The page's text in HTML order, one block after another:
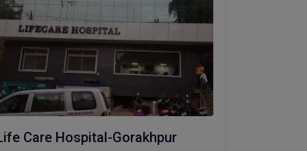
Care Hospital-Gorakhpur